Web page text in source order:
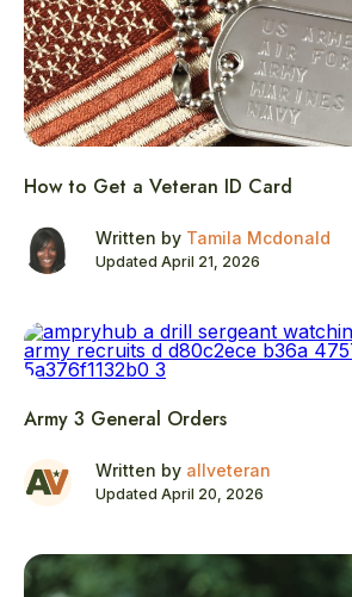
How to Get a Veteran ID Card
Written by Tamila Mcdonald
Updated April 21, 2026
Army 3 General Orders
Written by allveteran
Updated April 20, 2026